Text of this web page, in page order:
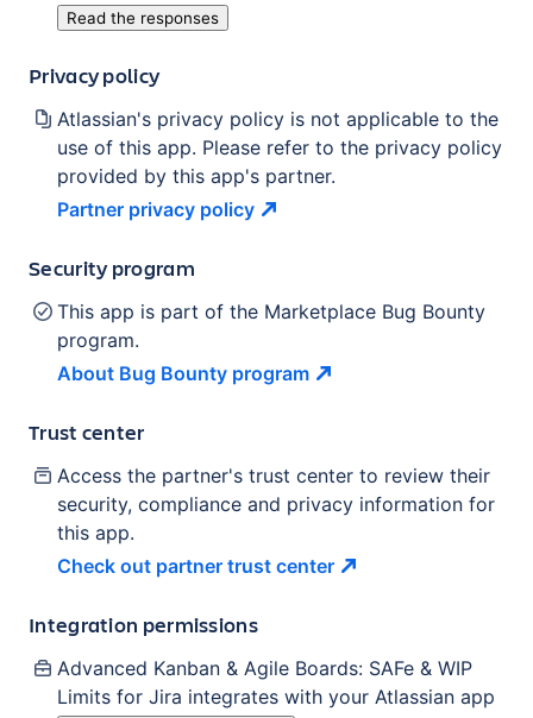
Read the responses
Privacy policy
Atlassian's privacy policy is not applicable to the
use of this app. Please refer to the privacy policy
provided by this app's partner.
Partner privacy policy
Security program
This app is part of the Marketplace Bug Bounty
program.
About Bug Bounty program
Trust center
Access the partner's trust center to review their
security, compliance and privacy information for
this app.
Check out partner trust center
Integration permissions
Advanced Kanban & Agile Boards: SAFe & WIP
Limits for Jira integrates with your Atlassian app